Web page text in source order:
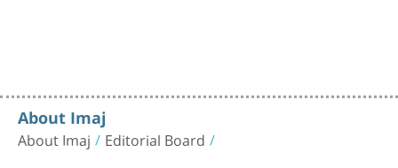
About Imaj
About Imaj Editorial Board